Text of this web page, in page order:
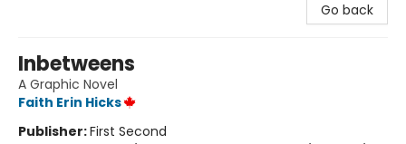
Go back
Inbetweens
A Graphic Novel
Faith Erin Hicks
Publisher:First Second